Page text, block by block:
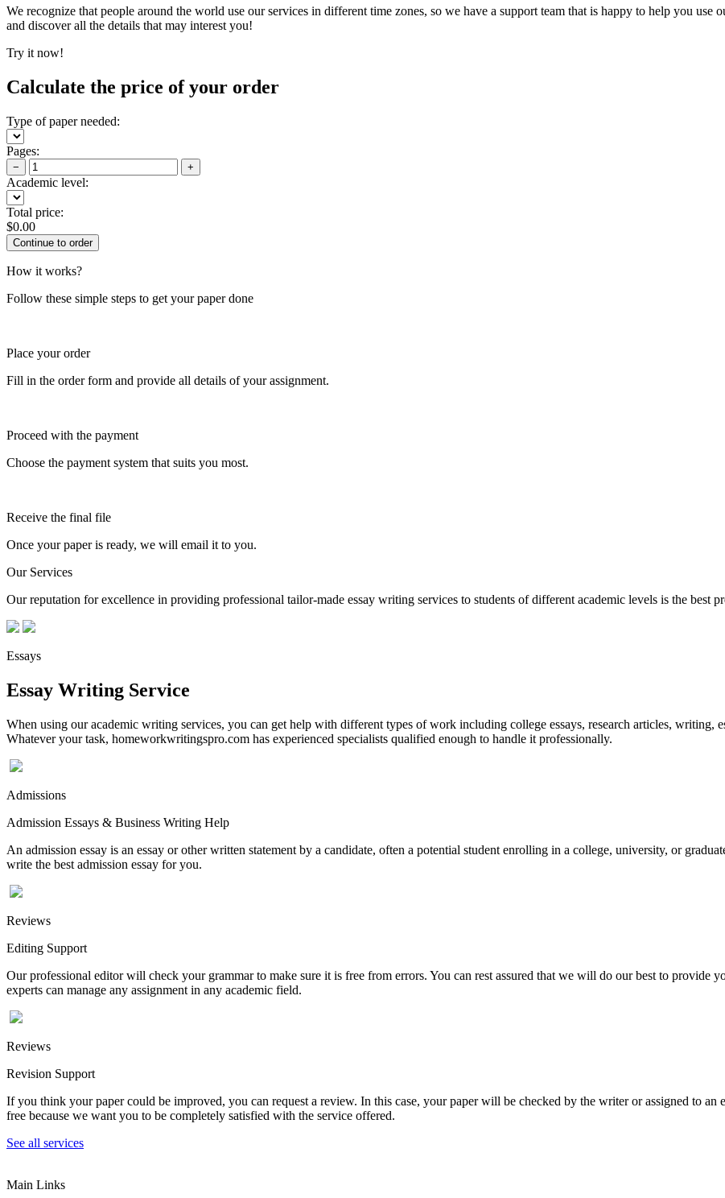
We recognize that people around the world use our services in different time zones, so we have a support team that is happy to help you
and discover all the details that may interest you!
Try it now!
Calculate the price of your order
Type of paper needed:
Pages:
− +
Academic level:
Total price:
$0.00
How it works?
Follow these simple steps to get your paper done
Place your order
Fill in the order form and provide all details of your assignment.
Proceed with the payment
Choose the payment system that suits you most.
Receive the final file
Once your paper is ready, we will email it to you.
Our Services
Our reputation for excellence in providing professional tailor-made essay writing services to students of different academic levels is the best
Essays
Essay Writing Service
When using our academic writing services, you can get help with different types of work including college essays, research articles, writing,
Whatever your task, homeworkwritingspro.com has experienced specialists qualified enough to handle it professionally.
Admissions
Admission Essays & Business Writing Help
An admission essay is an essay or other written statement by a candidate, often a potential student enrolling in a college, university, or
write the best admission essay for you.
Reviews
Editing Support
Our professional editor will check your grammar to make sure it is free from errors. You can rest assured that we will do our best to
experts can manage any assignment in any academic field.
Reviews
Revision Support
If you think your paper could be improved, you can request a review. In this case, your paper will be checked by the writer or assigned to an
free because we want you to be completely satisfied with the service offered.
See all services
Main Links